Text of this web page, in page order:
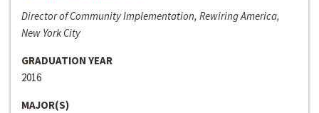
Director of Community Implementation, Rewiring America,
New York City
GRADUATION YEAR
2016
MAJOR(S)